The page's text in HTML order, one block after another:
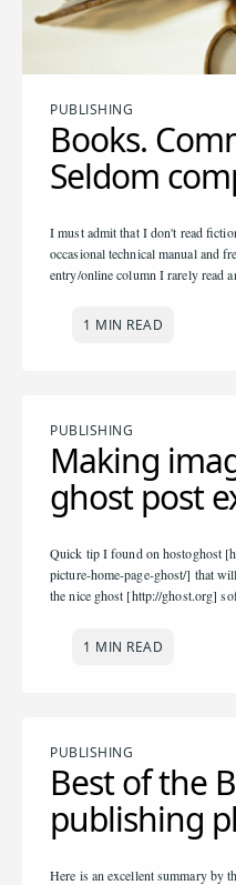
PUBLISHING
Books.
Seldom
I must admit that I don't read
occasional technical manual and
entry/online column I rarely read
1 MIN READ
PUBLISHING
Making
ghost post
Quick tip I found on hostoghost
picture-home-page-ghost/] that
the nice ghost [http://ghost.org]
1 MIN READ
PUBLISHING
Best of the
publishing
Here is an excellent summary by